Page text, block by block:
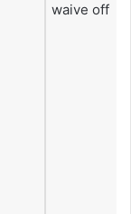
waive off